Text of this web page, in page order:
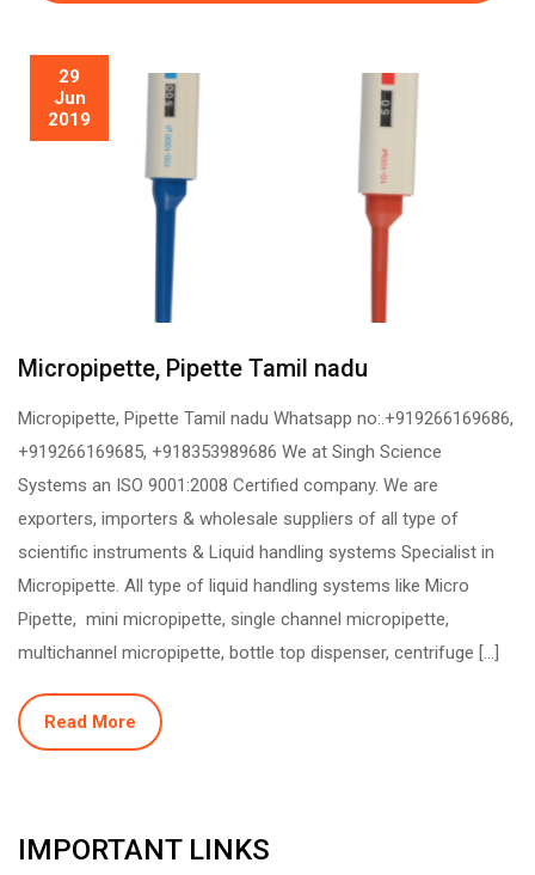
29
Jun
2019
Micropipette, Pipette Tamil nadu
Micropipette, Pipette Tamil nadu Whatsapp no:.+919266169686,
+919266169685, +918353989686 We at Singh Science
Systems an ISO 9001:2008 Certified company. We are
exporters, importers & wholesale suppliers of all type of
scientific instruments & Liquid handling systems Specialist in
Micropipette. All type of liquid handling systems like Micro
Pipette, mini micropipette, single channel micropipette,
multichannel micropipette, bottle top dispenser, centrifuge […]
Read More
IMPORTANT LINKS